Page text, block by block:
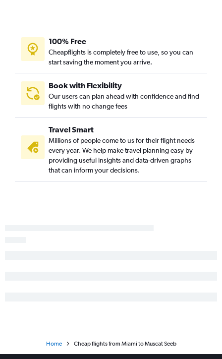
100% Free
Cheapflights is completely free to use, so you can
start saving the moment you arrive.
Book with Flexibility
Our users can plan ahead with confidence and find
flights with no change fees
Travel Smart
Millions of people come to us for their flight needs
every year. We help make travel planning easy by
providing useful insights and data-driven graphs
that can inform your decisions.
Home Cheap flights from Miami to Muscat Seeb